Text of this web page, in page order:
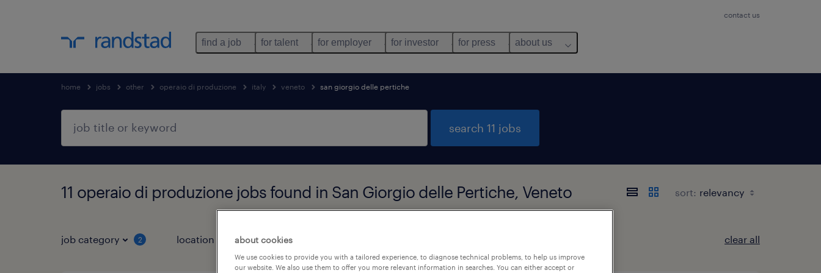
contact us
find a job for talent for employer for investor for press about us
home jobs other operaio di produzione italy veneto san giorgio delle pertiche
search 11 jobs
11 operaio di produzione jobs found in San Giorgio delle Pertiche, Veneto sort:
job category 2 location 3 job types clear all
about cookies
We use cookies to provide you with a tailored experience, to diagnose technical problems, to help us improve
our website. We also use them to offer you more relevant information in searches. You can either accept or